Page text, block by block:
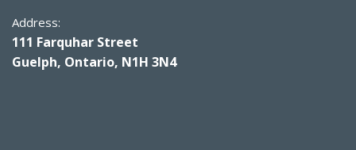
Address:
111 Farquhar Street
Guelph, Ontario, N1H 3N4